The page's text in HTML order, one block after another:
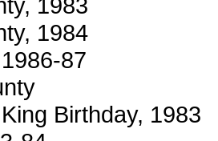
1984
87
Birthday, 1983